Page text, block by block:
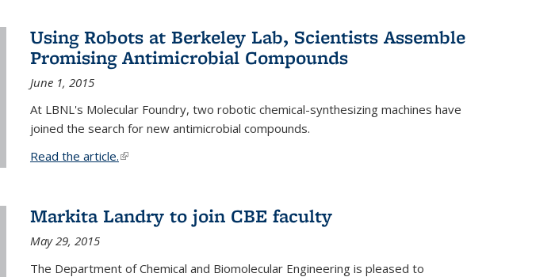
Using Robots at Berkeley Lab, Scientists Assemble
Promising Antimicrobial Compounds
June 1, 2015
At LBNL's Molecular Foundry, two robotic chemical-synthesizing machines have
joined the search for new antimicrobial compounds.
Read the article.(link is external)
Markita Landry to join CBE faculty
May 29, 2015
The Department of Chemical and Biomolecular Engineering is pleased to